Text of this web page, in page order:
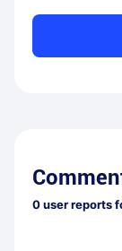
0user reports